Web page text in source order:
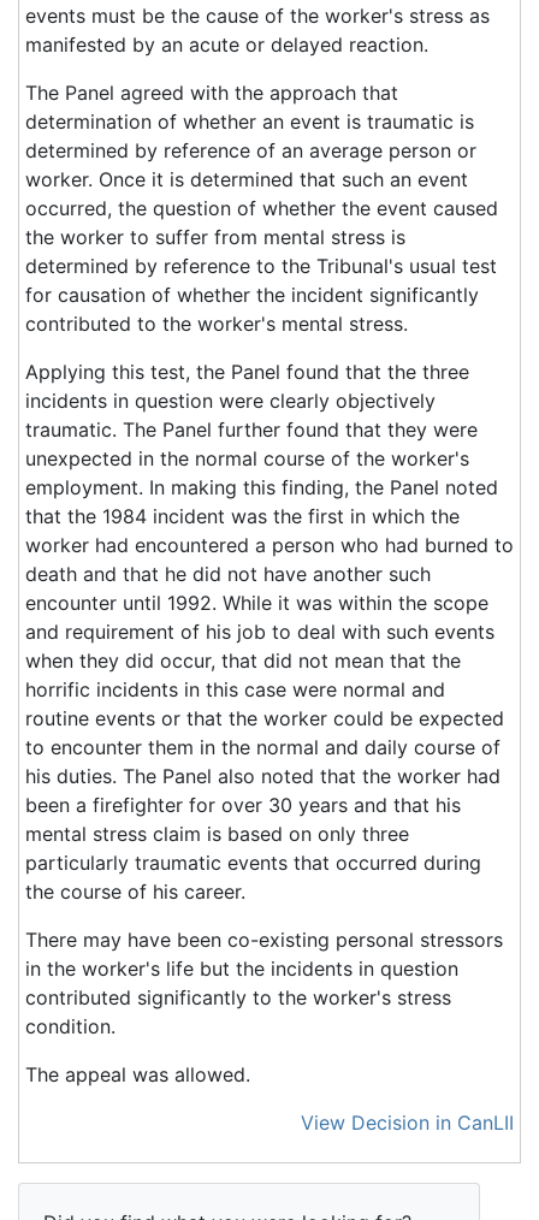
events must be the cause of the worker's stress as
manifested by an acute or delayed reaction.
The Panel agreed with the approach that
determination of whether an event is traumatic is
determined by reference of an average person or
worker. Once it is determined that such an event
occurred, the question of whether the event caused
the worker to suffer from mental stress is
determined by reference to the Tribunal's usual test
for causation of whether the incident significantly
contributed to the worker's mental stress.
Applying this test, the Panel found that the three
incidents in question were clearly objectively
traumatic. The Panel further found that they were
unexpected in the normal course of the worker's
employment. In making this finding, the Panel noted
that the 1984 incident was the first in which the
worker had encountered a person who had burned to
death and that he did not have another such
encounter until 1992. While it was within the scope
and requirement of his job to deal with such events
when they did occur, that did not mean that the
horrific incidents in this case were normal and
routine events or that the worker could be expected
to encounter them in the normal and daily course of
his duties. The Panel also noted that the worker had
been a firefighter for over 30 years and that his
mental stress claim is based on only three
particularly traumatic events that occurred during
the course of his career.
There may have been co-existing personal stressors
in the worker's life but the incidents in question
contributed significantly to the worker's stress
condition.
The appeal was allowed.
View Decision in CanLII